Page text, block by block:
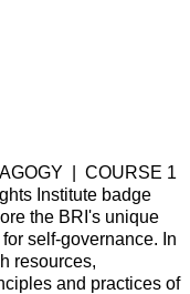
| COURSE 1
Institute badge
the BRI's unique
self-governance. In
resources,
and practices of